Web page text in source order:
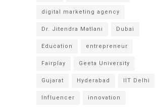
digital marketing agency
Dr. Jitendra Matlani Dubai
Education entrepreneur
Fairplay Geeta University
Gujarat Hyderabad IIT Delhi
Influencer innovation